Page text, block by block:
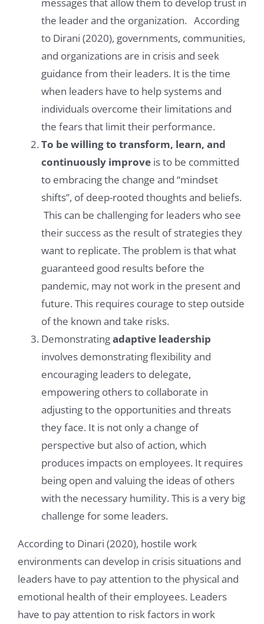
the leader and the organization. According
to Dirani (2020), governments, communities,
and organizations are in crisis and seek
guidance from their leaders. It is the time
when leaders have to help systems and
individuals overcome their limitations and
the fears that limit their performance.
To be willing to transform, learn, and
continuously improve is to be committed
to embracing the change and “mindset
shifts”, of deep-rooted thoughts and beliefs.
This can be challenging for leaders who see
their success as the result of strategies they
want to replicate. The problem is that what
guaranteed good results before the
pandemic, may not work in the present and
future. This requires courage to step outside
of the known and take risks.
Demonstratingadaptive leadership
involves demonstrating flexibility and
encouraging leaders to delegate,
empowering others to collaborate in
adjusting to the opportunities and threats
they face. It is not only a change of
perspective but also of action, which
produces impacts on employees. It requires
being open and valuing the ideas of others
with the necessary humility. This is a very big
challenge for some leaders.
According to Dinari (2020), hostile work
environments can develop in crisis situations and
leaders have to pay attention to the physical and
emotional health of their employees. Leaders
have to pay attention to risk factors in work